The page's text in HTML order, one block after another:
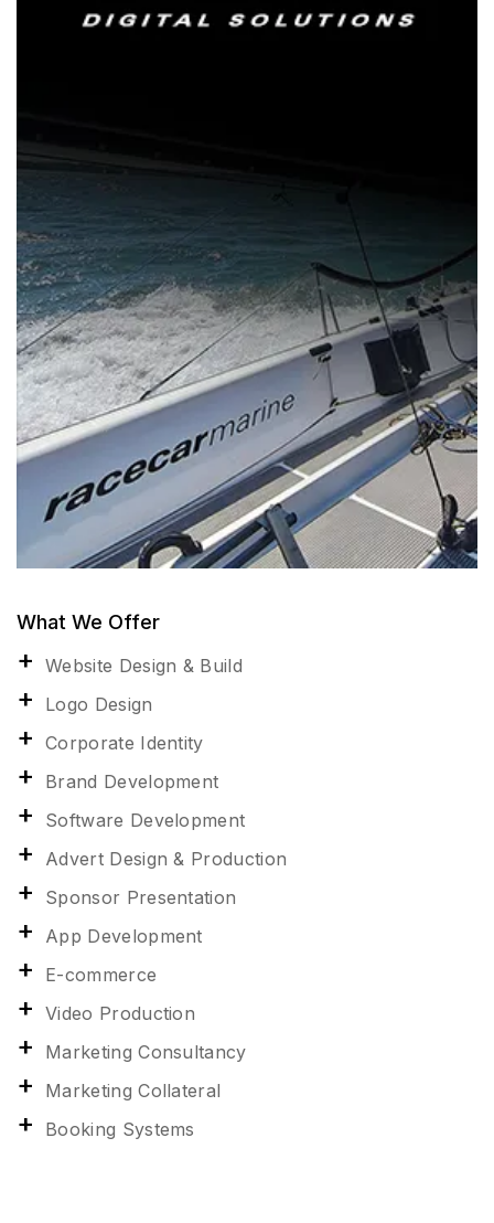
What We Offer
Website Design & Build
Logo Design
Corporate Identity
Brand Development
Software Development
Advert Design & Production
Sponsor Presentation
App Development
E-commerce
Video Production
Marketing Consultancy
Marketing Collateral
Booking Systems